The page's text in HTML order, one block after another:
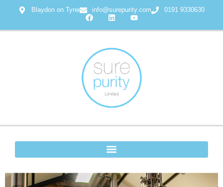
Blaydon on Tyne info@surepurity.com 0191 9330630